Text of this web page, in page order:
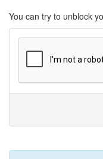
You can try to unblock